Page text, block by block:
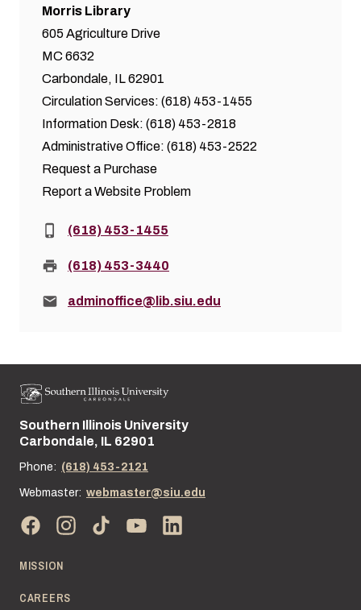
Morris Library
605 Agriculture Drive
MC 6632
Carbondale, IL 62901
Circulation Services: (618) 453-1455
Information Desk: (618) 453-2818
Administrative Office: (618) 453-2522
Request a Purchase
Report a Website Problem
Phone:(618) 453-1455
Fax: (618) 453-3440
Email:adminoffice@lib.siu.edu
Street address:
Southern Illinois University
Carbondale, IL 62901
Phone: (618) 453-2121
Webmaster: webmaster@siu.edu
MISSION
CAREERS